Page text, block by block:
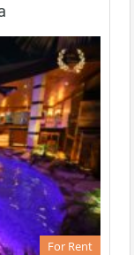
For Rent